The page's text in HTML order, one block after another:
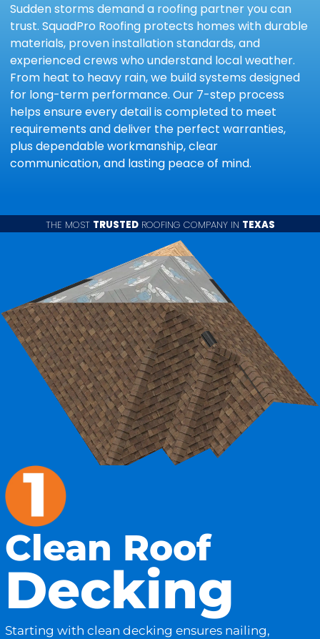
Sudden storms demand a roofing partner you can
trust. SquadPro Roofing protects homes with durable
materials, proven installation standards, and
experienced crews who understand local weather.
From heat to heavy rain, we build systems designed
for long-term performance. Our 7-step process
helps ensure every detail is completed to meet
requirements and deliver the perfect warranties,
plus dependable workmanship, clear
communication, and lasting peace of mind.
Clean Roof
Decking
Starting with clean decking ensures nailing,
THE MOST TRUSTEDROOFING COMPANY IN TEXAS